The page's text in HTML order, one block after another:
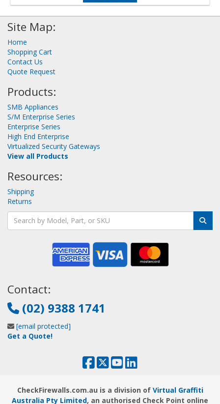
Site Map:
Home
Shopping Cart
Contact Us
Quote Request
Products:
SMB Appliances
S/M Enterprise Series
Enterprise Series
High End Enterprise
Virtualized Security Gateways
View all Products
Resources:
Shipping
Returns
Contact:
(02) 9388 1741
[email protected]
Get a Quote!
CheckFirewalls.com.au is a division of Virtual Graffiti
Australia Pty Limited, an authorised Check Point online